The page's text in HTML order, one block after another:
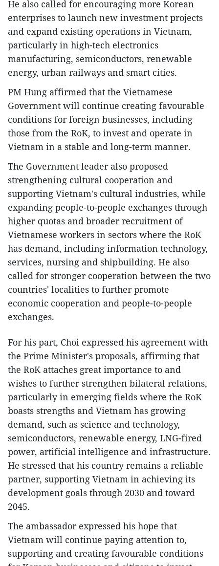
​He also called for encouraging more Korean
enterprises to launch new investment projects
and expand existing operations in Vietnam,
particularly in high-tech electronics
manufacturing, semiconductors, renewable
energy, urban railways and smart cities.
​PM Hung affirmed that the Vietnamese
Government will continue creating favourable
conditions for foreign businesses, including
those from the RoK, to invest and operate in
Vietnam in a stable and long-term manner.
​The Government leader also proposed
strengthening cultural cooperation and
supporting Vietnam's cultural industries, while
expanding people-to-people exchanges through
higher quotas and broader recruitment of
Vietnamese workers in sectors where the RoK
has demand, including information technology,
services, nursing and shipbuilding. He also
called for stronger cooperation between the two
countries' localities to further promote
economic cooperation and people-to-people
exchanges.
​For his part, Choi expressed his agreement with
the Prime Minister's proposals, affirming that
the RoK attaches great importance to and
wishes to further strengthen bilateral relations,
particularly in emerging fields where the RoK
boasts strengths and Vietnam has growing
demand, such as science and technology,
semiconductors, renewable energy, LNG-fired
power, artificial intelligence and infrastructure.
He stressed that his country remains a reliable
partner, supporting Vietnam in achieving its
development goals through 2030 and toward
2045.
The ambassador expressed his hope that
Vietnam will continue paying attention to,
supporting and creating favourable conditions